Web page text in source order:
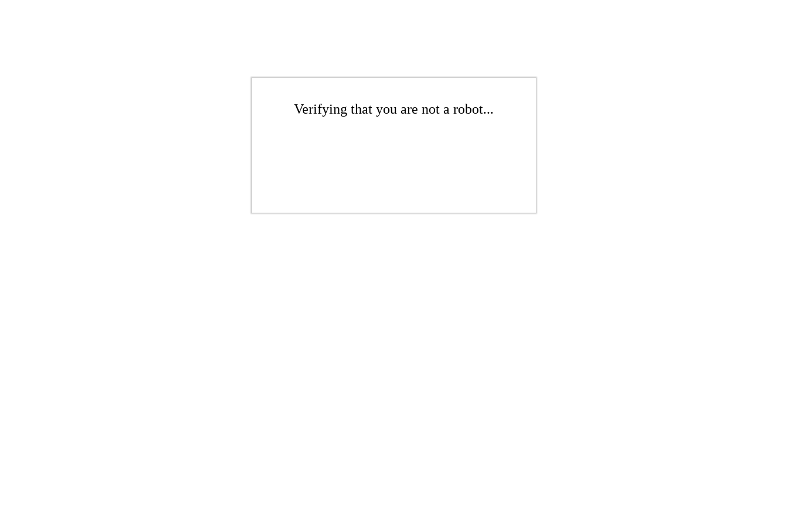
Verifying that you are not a robot...